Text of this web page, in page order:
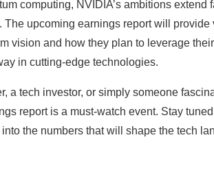
computing, NVIDIA’s ambitions extend
The upcoming earnings report will provide
vision and how they plan to leverage
in cutting-edge technologies.
a tech investor, or simply someone
report is a must-watch event. Stay
the numbers that will shape the tech